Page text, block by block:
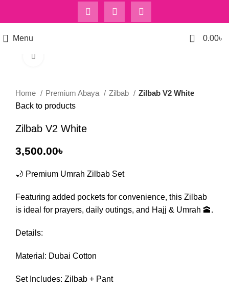
Menu 0 0.00৳
Home Premium Abaya Zilbab
Zilbab V2 White
Back to products
Zilbab V2 White
3,500.00৳
🌙 Premium Umrah Zilbab Set
Featuring added pockets for convenience, this Zilbab
is ideal for prayers, daily outings, and Hajj & Umrah 🕋.
Details:
Material: Dubai Cotton
Set Includes: Zilbab + Pant